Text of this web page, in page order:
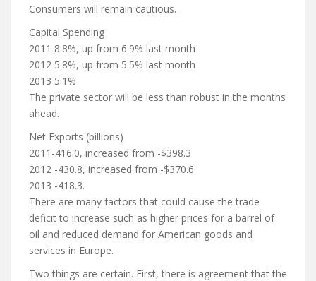
Consumers will remain cautious.
Capital Spending
2011 8.8%, up from 6.9% last month
2012 5.8%, up from 5.5% last month
2013 5.1%
The private sector will be less than robust in the months
ahead.
Net Exports (billions)
2011-416.0, increased from -$398.3
2012 -430.8, increased from -$370.6
2013 -418.3.
There are many factors that could cause the trade
deficit to increase such as higher prices for a barrel of
oil and reduced demand for American goods and
services in Europe.
Two things are certain. First, there is agreement that the